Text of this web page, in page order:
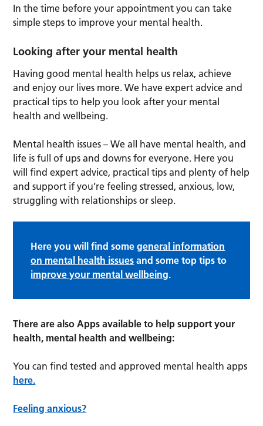
In the time before your appointment you can take
simple steps to improve your mental health.
Looking after your mental health
Having good mental health helps us relax, achieve
and enjoy our lives more. We have expert advice and
practical tips to help you look after your mental
health and wellbeing.
Mental health issues – We all have mental health, and
life is full of ups and downs for everyone. Here you
will find expert advice, practical tips and plenty of help
and support if you’re feeling stressed, anxious, low,
struggling with relationships or sleep.
Here you will find somegeneral information
on mental health issues and some top tips to
improve your mental wellbeing.
There are also Apps available to help support your
health, mental health and wellbeing:
You can find tested and approved mental health apps
here.
Feeling anxious?